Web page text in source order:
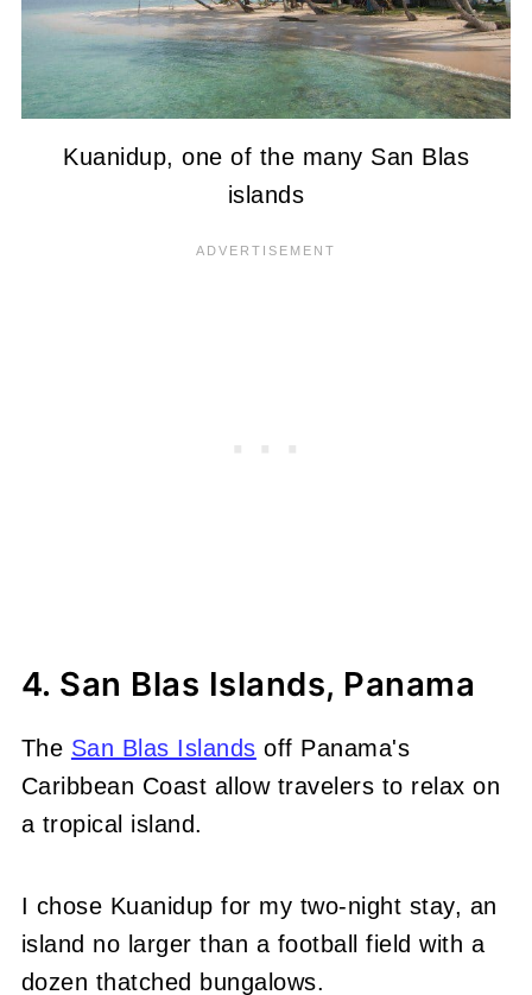
Kuanidup, one of the many San Blas
islands
4. San Blas Islands, Panama
The San Blas Islands off Panama's
Caribbean Coast allow travelers to relax on
a tropical island.
I chose Kuanidup for my two-night stay, an
island no larger than a football field with a
dozen thatched bungalows.